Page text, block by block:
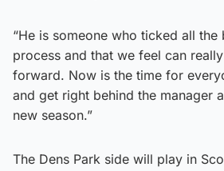
“He is someone who ticked all the
process and that we feel can
forward. Now is the time for
and get right behind the manager
new season.”
The Dens Park side will play in